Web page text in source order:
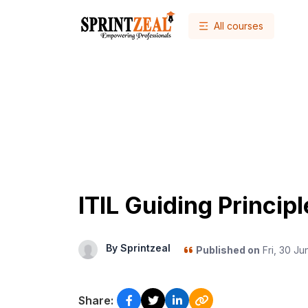
All courses
ITIL Guiding
By Sprintzeal Published on Fri, 30
Share: